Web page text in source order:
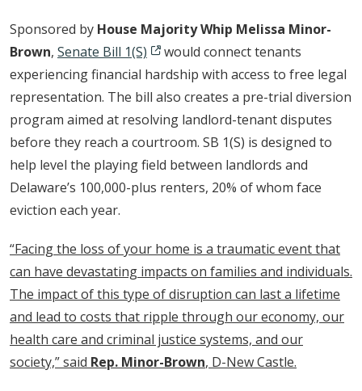
Sponsored by House Majority Whip Melissa Minor-
Brown, Senate Bill 1(S)
would connect tenants
experiencing financial hardship with access to free legal
representation. The bill also creates a pre-trial diversion
program aimed at resolving landlord-tenant disputes
before they reach a courtroom. SB 1(S) is designed to
help level the playing field between landlords and
Delaware’s 100,000-plus renters, 20% of whom face
eviction each year.
“Facing the loss of your home is a traumatic event that
can have devastating impacts on families and individuals.
The impact of this type of disruption can last a lifetime
and lead to costs that ripple through our economy, our
health care and criminal justice systems, and our
society,” said Rep. Minor-Brown, D-New Castle.